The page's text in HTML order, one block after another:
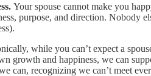
Your spouse cannot make you
purpose, and direction. Nobody
while you can’t expect a
growth and happiness, we can
can, recognizing we can’t meet